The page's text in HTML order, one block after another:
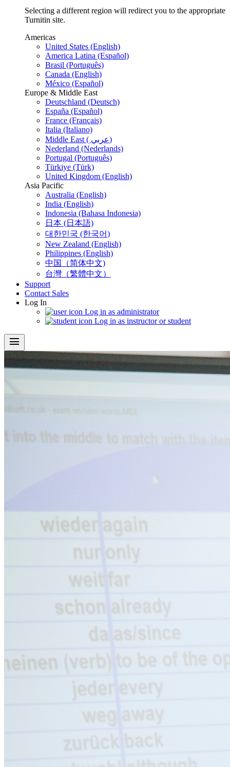
Selecting a different region will redirect you to the appropriate
Turnitin site.
Americas
United States (English)
America Latina (Español)
Brasil (Português)
Canada (English)
México (Español)
Europe & Middle East
Deutschland (Deutsch)
España (Español)
France (Français)
Italia (Italiano)
Middle East ( عربي)
Nederland (Nederlands)
Portugal (Português)
Türkiye (Türk)
United Kingdom (English)
Asia Pacific
Australia (English)
India (English)
Indonesia (Bahasa Indonesia)
日本 (日本語)
대한민국 (한국어)
New Zealand (English)
Philippines (English)
中国（简体中文)
台灣（繁體中文）
Support
Contact Sales
Log In
Log in as administrator
Log in as instructor or student
menu